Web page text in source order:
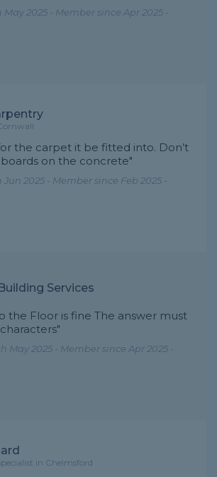
2025 - Member since Apr 2025 -
the carpet it be fitted into. Don’t
on the concrete"
2025 - Member since Feb 2025 -
Services
the Floor is fine The answer must
May 2025 - Member since Apr 2025 -
in Chelmsford